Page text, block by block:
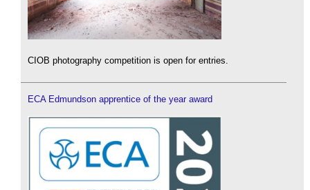
CIOB photography competition is open for entries.
ECA Edmundson apprentice of the year award